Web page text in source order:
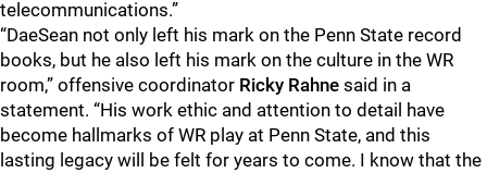
telecommunications.”
“DaeSean not only left his mark on the Penn State record
books, but he also left his mark on the culture in the WR
room,” offensive coordinator Ricky Rahne said in a
statement. “His work ethic and attention to detail have
become hallmarks of WR play at Penn State, and this
lasting legacy will be felt for years to come. I know that the